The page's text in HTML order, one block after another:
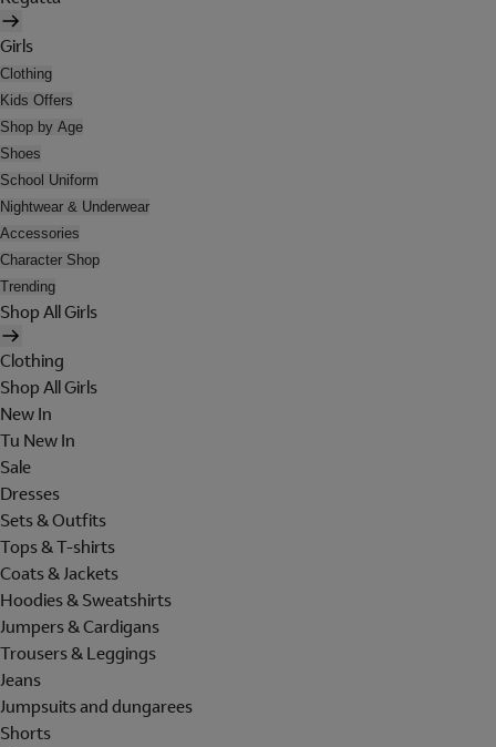
Girls
Clothing
Kids Offers
Shop by Age
Shoes
School Uniform
Nightwear & Underwear
Accessories
Character Shop
Trending
Shop All Girls
Clothing
Shop All Girls
New In
Tu New In
Sale
Dresses
Sets & Outfits
Tops & T-shirts
Coats & Jackets
Hoodies & Sweatshirts
Jumpers & Cardigans
Trousers & Leggings
Jeans
Jumpsuits and dungarees
Shorts